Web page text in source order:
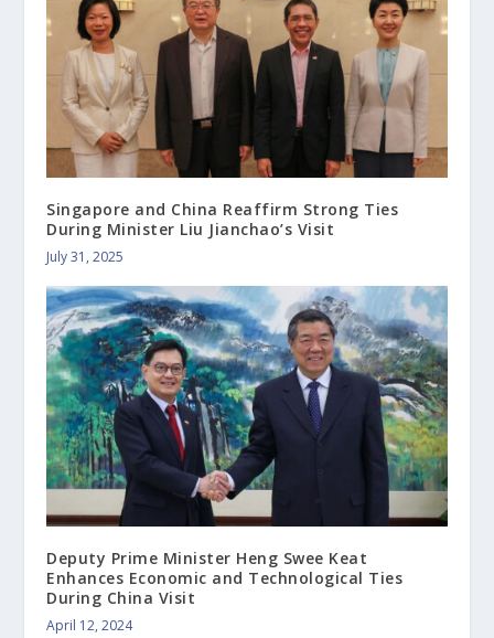
Singapore and China Reaffirm Strong Ties
During Minister Liu Jianchao’s Visit
July 31, 2025
Deputy Prime Minister Heng Swee Keat
Enhances Economic and Technological Ties
During China Visit
April 12, 2024